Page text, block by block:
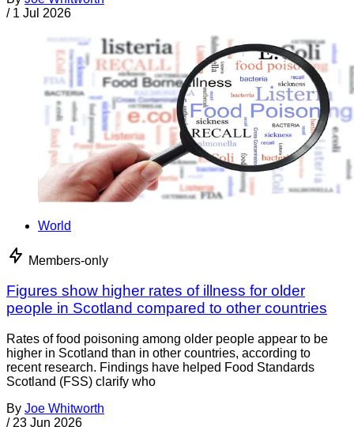
/ 1 Jul 2026
World
Members-only
Figures show higher rates of illness for older
people in Scotland compared to other countries
Rates of food poisoning among older people appear to be
higher in Scotland than in other countries, according to
recent research. Findings have helped Food Standards
Scotland (FSS) clarify who
By Joe Whitworth
/ 23 Jun 2026